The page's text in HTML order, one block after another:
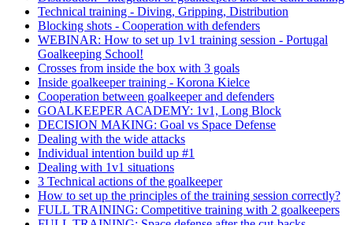
Technical training - Diving, Gripping, Distribution
Blocking shots - Cooperation with defenders
WEBINAR: How to set up 1v1 training session - Portugal
Goalkeeping School!
Crosses from inside the box with 3 goals
Inside goalkeeper training - Korona Kielce
Cooperation between goalkeeper and defenders
GOALKEEPER ACADEMY: 1v1, Long Block
DECISION MAKING: Goal vs Space Defense
Dealing with the wide attacks
Individual intention build up #1
Dealing with 1v1 situations
3 Technical actions of the goalkeeper
How to set up the principles of the training session correctly?
FULL TRAINING: Competitive training with 2 goalkeepers